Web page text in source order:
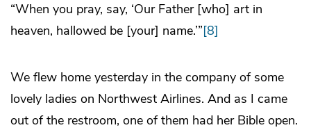
“When you pray, say, ‘Our Father [who] art in
heaven, hallowed be [your] name.’”[8]
We flew home yesterday in the company of some
lovely ladies on Northwest Airlines. And as I came
out of the restroom, one of them had her Bible open.